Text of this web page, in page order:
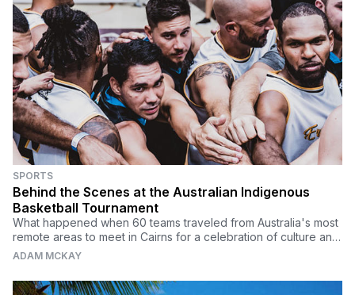
SPORTS
Behind the Scenes at the Australian Indigenous
Basketball Tournament
What happened when 60 teams traveled from Australia's most
remote areas to meet in Cairns for a celebration of culture and
killer crossovers.
ADAM MCKAY